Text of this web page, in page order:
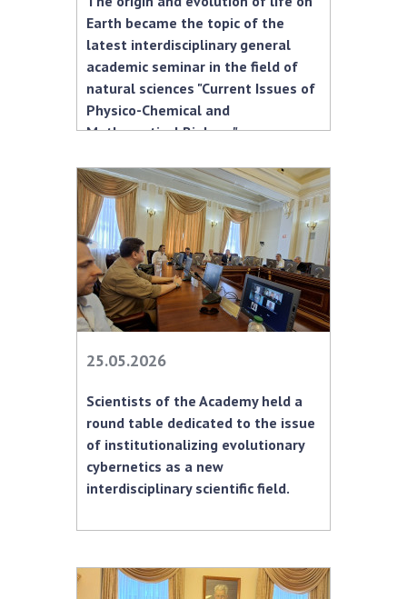
Membership in international organizations
International agreements
International programs and competitions
DOCUMENTS
Normative acts of the National Academy of
Sciences of Ukraine
The state budget of the National Academy
of Sciences of Ukraine
NEWS
UKRAINE
SCIENTIFIC PUBLICATIONS
MEDIA ABOUT US
ACADEMY COMMENTS
Earth became the topic of the
latest interdisciplinary general
academic seminar in the field of
natural sciences "Current Issues of
Physico-Chemical and
Mathematical Biology."
25.05.2026
Scientists of the Academy held a
round table dedicated to the issue
of institutionalizing evolutionary
cybernetics as a new
interdisciplinary scientific field.